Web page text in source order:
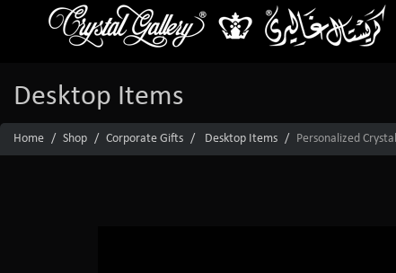
Desktop Items
Home Shop Corporate Gifts Desktop Items Personalized